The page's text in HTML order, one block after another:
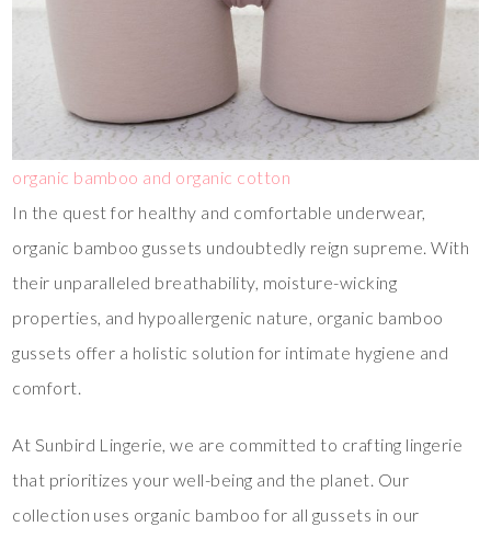
organic bamboo and organic cotton
In the quest for healthy and comfortable underwear,
organic bamboo gussets undoubtedly reign supreme. With
their unparalleled breathability, moisture-wicking
properties, and hypoallergenic nature, organic bamboo
gussets offer a holistic solution for intimate hygiene and
comfort.
At Sunbird Lingerie, we are committed to crafting lingerie
that prioritizes your well-being and the planet. Our
collection uses organic bamboo for all gussets in our